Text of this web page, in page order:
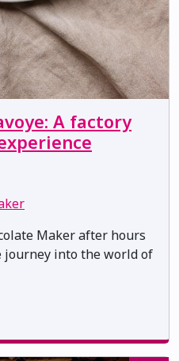
A factory
Maker after hours
into the world of